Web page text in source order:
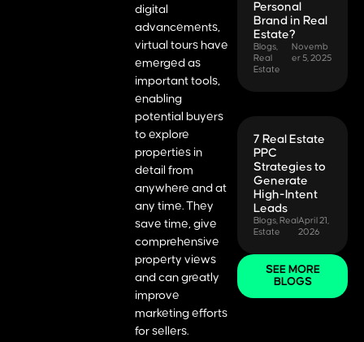
digital
advancements,
virtual tours have
emerged as
important tools,
enabling
potential buyers
to explore
properties in
detail from
anywhere and at
any time. They
save time, give
comprehensive
property views
and can greatly
improve
marketing efforts
for sellers.
Personal
Brand in Real
Estate?
Blogs
Real
Estate
Novemb
er 5, 2025
7 Real Estate
PPC
Strategies to
Generate
High-Intent
Leads
Blogs Real
Estate
April 21,
2026
SEE MORE
BLOGS